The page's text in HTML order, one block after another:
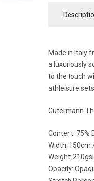
Made in Italy
a luxuriously
to the touch
athleisure
Gütermann
Content: 75%
Width: 150cm
Weight:
Opacity: